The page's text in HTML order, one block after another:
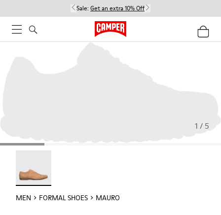
Sale: Get an extra 10% Off
1 / 5
MEN FORMAL SHOES MAURO